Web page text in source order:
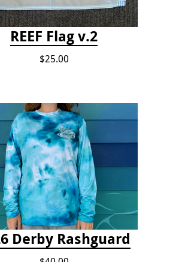
REEF Flag v.2
$25.00
Derby Rashguard